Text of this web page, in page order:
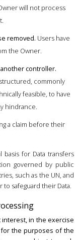
will not process
removed. Users have
the Owner.
controller.
commonly
feasible, to have
hindrance.
a claim before their
for Data transfers
governed by public
such as the UN, and
safeguard their Data.
in the exercise
the purposes of the